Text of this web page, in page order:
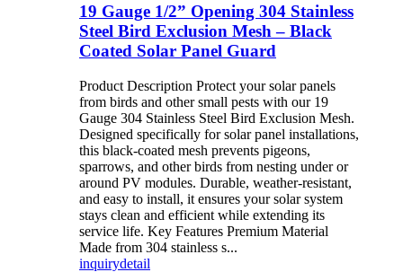
19 Gauge 1/2” Opening 304 Stainless
Steel Bird Exclusion Mesh – Black
Coated Solar Panel Guard
Product Description Protect your solar panels
from birds and other small pests with our 19
Gauge 304 Stainless Steel Bird Exclusion Mesh.
Designed specifically for solar panel installations,
this black-coated mesh prevents pigeons,
sparrows, and other birds from nesting under or
around PV modules. Durable, weather-resistant,
and easy to install, it ensures your solar system
stays clean and efficient while extending its
service life. Key Features Premium Material
Made from 304 stainless s...
inquirydetail